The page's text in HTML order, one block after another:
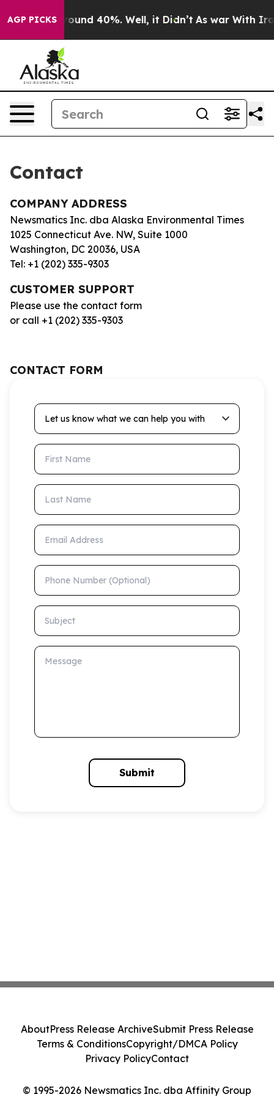
AGP PICKS
a Floor Around 40%. Well, it Didn’t As war With Iran
Contact
COMPANY ADDRESS
Newsmatics Inc. dba Alaska Environmental Times
1025 Connecticut Ave. NW, Suite 1000
Washington, DC 20036, USA
Tel: +1 (202) 335-9303
CUSTOMER SUPPORT
Please use the contact form
or call +1 (202) 335-9303
CONTACT FORM
Let us know what we can help you with
First Name
Last Name
Email Address
Phone Number (Optional)
Subject
Message
Submit
© 1995-2026 Newsmatics Inc. dba Affinity Group
AboutPress Release ArchiveSubmit Press Release
Terms & ConditionsCopyright/DMCA Policy
Privacy PolicyContact